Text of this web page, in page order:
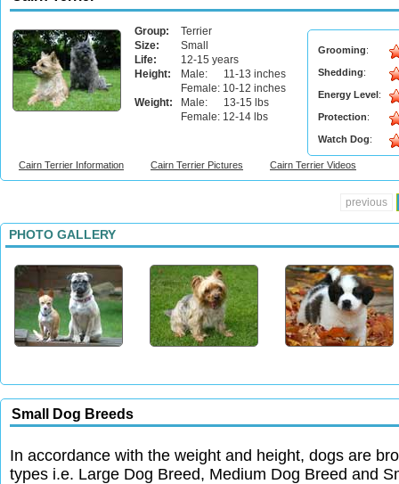
Group:
Terrier
Size:
Small
Life:
12-15 years
Height:
Male: 11-13 inches
Female: 10-12 inches
Weight:
Male: 13-15 lbs
Female: 12-14 lbs
Grooming:
Shedding:
Energy Level:
Protection:
Watch Dog:
Cairn Terrier Information Cairn Terrier Pictures Cairn Terrier Videos
previous
PHOTO GALLERY
Small Dog Breeds
In accordance with the weight and height, dogs are
types i.e. Large Dog Breed, Medium Dog Breed and